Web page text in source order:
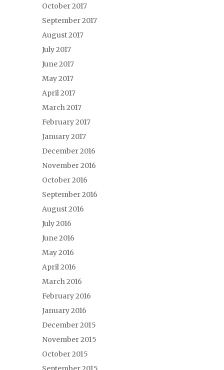
October 2017
September 2017
August 2017
July 2017
June 2017
May 2017
April 2017
March 2017
February 2017
January 2017
December 2016
November 2016
October 2016
September 2016
August 2016
July 2016
June 2016
May 2016
April 2016
March 2016
February 2016
January 2016
December 2015
November 2015
October 2015